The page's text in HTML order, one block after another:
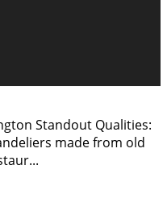
Standout Qualities:
made from old
...